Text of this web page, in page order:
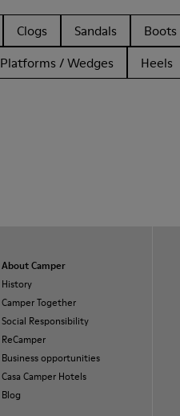
Clogs Sandals
Boots
Platforms / Wedges Heels
About Camper
History
Camper Together
Social Responsibility
ReCamper
Business opportunities
Casa Camper Hotels
Blog